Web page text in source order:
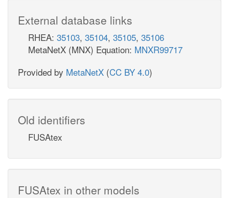
External database links
RHEA: 35103, 35104, 35105, 35106
MetaNetX (MNX) Equation: MNXR99717
Provided by MetaNetX (CC BY 4.0)
Old identifiers
FUSAtex
FUSAtex in other models